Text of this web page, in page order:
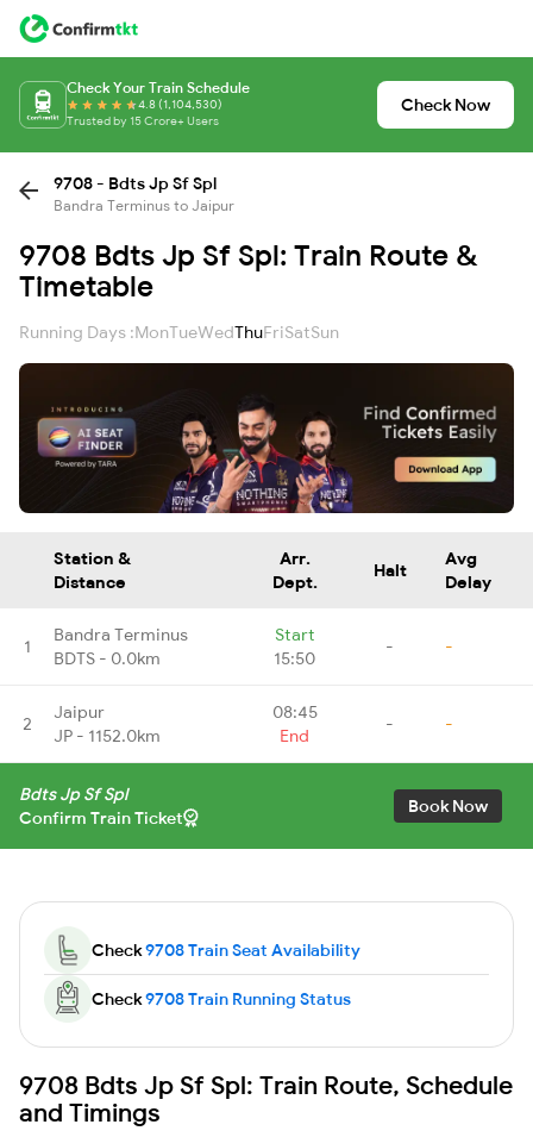
Check Your Train Schedule
4.8 (1,104,530)
Trusted by 15 Crore+ Users
Check Now
9708 - Bdts Jp Sf Spl
Bandra Terminus to Jaipur
9708 Bdts Jp Sf Spl: Train Route &
Timetable
Running Days :MonTueWedThuFriSatSun
Station &
Distance
Arr.
Dept.
Halt
Avg
Delay
1
Bandra Terminus
BDTS - 0.0km
Start
15:50
- -
2
Jaipur
JP - 1152.0km
08:45
End
- -
Bdts Jp Sf Spl
Confirm Train Ticket
Book Now
Check9708 Train Seat Availability
Check9708 Train Running Status
9708 Bdts Jp Sf Spl: Train Route, Schedule
and Timings